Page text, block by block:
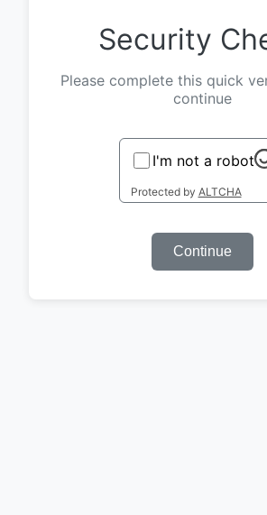
Security
Please complete this quick
continue
I'm not a robot
Protected by ALTCHA
Continue